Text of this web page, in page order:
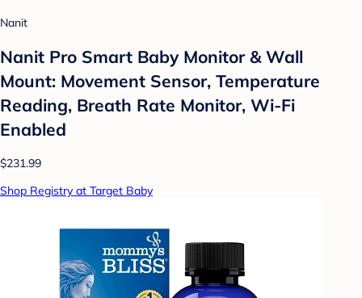
Nanit
Nanit Pro Smart Baby Monitor & Wall
Mount: Movement Sensor, Temperature
Reading, Breath Rate Monitor, Wi-Fi
Enabled
$231.99
Shop Registry at Target Baby